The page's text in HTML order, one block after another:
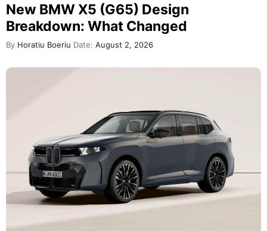
New BMW X5 (G65) Design
Breakdown: What Changed
By Horatiu Boeriu Date: August 2, 2026